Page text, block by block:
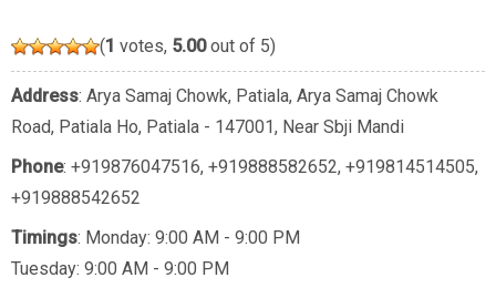
(1 votes, 5.00out of 5)
Address: Arya Samaj Chowk, Patiala, Arya Samaj Chowk
Road, Patiala Ho, Patiala - 147001, Near Sbji Mandi
Phone: +919876047516, +919888582652, +919814514505,
+919888542652
Timings: Monday: 9:00 AM - 9:00 PM
Tuesday: 9:00 AM - 9:00 PM